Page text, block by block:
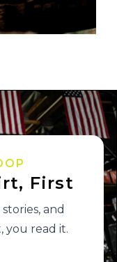
First
and
you read it.